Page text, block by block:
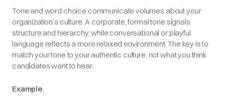
Tone and word choice communicate volumes about your
organization’s culture. A corporate, formal tone signals
structure and hierarchy, while conversational or playful
language reflects a more relaxed environment. The key is to
match your tone to your authentic culture, not what you think
candidates want to hear.
Example: